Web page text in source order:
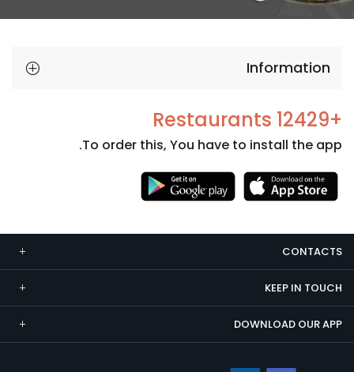
Information
+12429 Restaurants
To order this, You have to install the app.
CONTACTS
KEEP IN TOUCH
DOWNLOAD OUR APP
Necessary
cookies
are not
optional.
They are
needed
for the